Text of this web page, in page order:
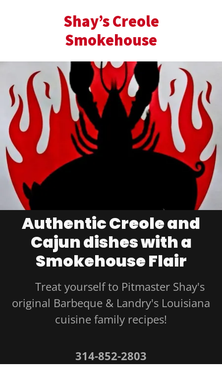
Shay’s Creole
Smokehouse
Authentic Creole and
Cajun dishes with a
Smokehouse Flair
Treat yourself to Pitmaster Shay's
original Barbeque & Landry's Louisiana
cuisine family recipes!
314-852-2803